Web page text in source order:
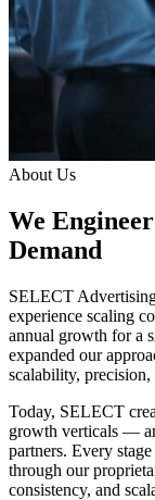
About Us
We
Demand
SELECT
experience scaling
annual growth for a
expanded our
scalability, precision,
Today, SELECT
growth verticals —
partners. Every
through our
consistency, and